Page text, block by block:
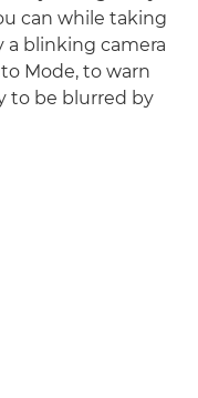
can while taking
a blinking camera
Mode, to warn
to be blurred by